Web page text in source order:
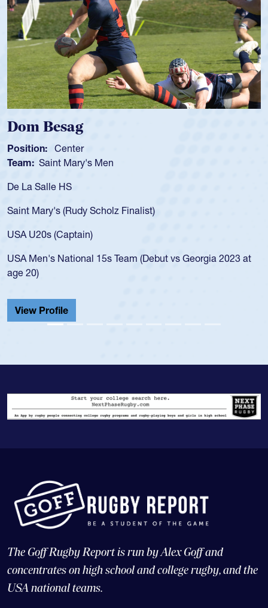
Dom Besag
Position: Center
Team: Saint Mary's Men
De La Salle HS
Saint Mary's (Rudy Scholz Finalist)
USA U20s (Captain)
USA Men's National 15s Team (Debut vs Georgia 2023 at
age 20)
View Profile
The Goff Rugby Report is run by Alex Goff and
concentrates on high school and college rugby, and the
USA national teams.